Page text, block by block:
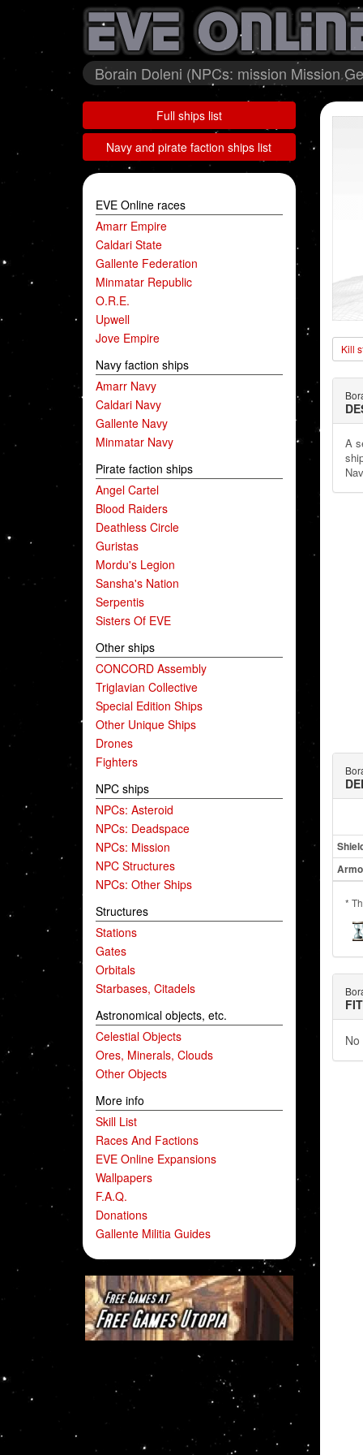
Borain Doleni (NPCs: mission Mission
Full ships list
Navy and pirate faction ships list
EVE Online races
Amarr Empire
Caldari State
Gallente Federation
Minmatar Republic
O.R.E.
Upwell
Jove Empire
Navy faction ships
Amarr Navy
Caldari Navy
Gallente Navy
Minmatar Navy
Pirate faction ships
Angel Cartel
Blood Raiders
Deathless Circle
Guristas
Mordu's Legion
Sansha's Nation
Serpentis
Sisters Of EVE
Other ships
CONCORD Assembly
Triglavian Collective
Special Edition Ships
Other Unique Ships
Drones
Fighters
NPC ships
NPCs: Asteroid
NPCs: Deadspace
NPCs: Mission
NPC Structures
NPCs: Other Ships
Structures
Stations
Gates
Orbitals
Starbases, Citadels
Astronomical objects, etc.
Celestial Objects
Ores, Minerals, Clouds
Other Objects
More info
Skill List
Races And Factions
EVE Online Expansions
Wallpapers
F.A.Q.
Donations
Gallente Militia Guides
Kill
A
*